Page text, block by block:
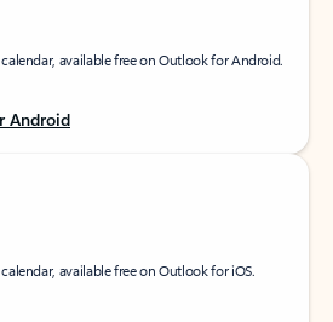
available free on Outlook for Android.
Android
available free on Outlook for iOS.